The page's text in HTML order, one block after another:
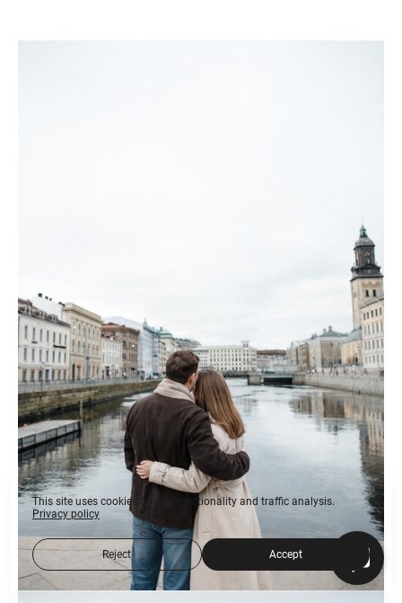
This site uses cookies for site functionality and traffic analysis.
Privacy policy
Reject Accept